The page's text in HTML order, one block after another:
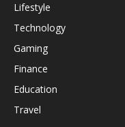
Lifestyle
Technology
Gaming
Finance
Education
Travel